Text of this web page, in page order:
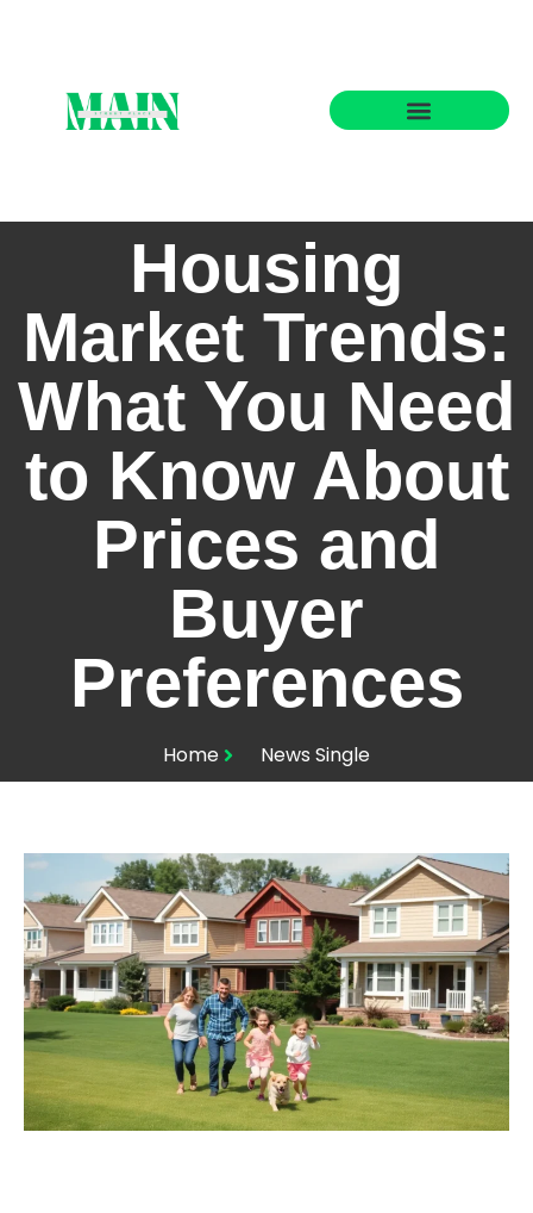
Housing
Market Trends:
What You Need
to Know About
Prices and
Buyer
Preferences
Home News Single